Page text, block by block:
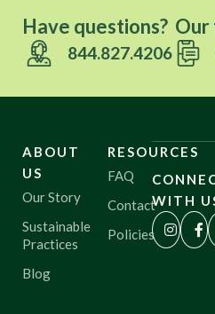
Have questions? Our
844.827.4206
ABOUT
US
Our Story
Sustainable
Practices
Blog
RESOURCES
FAQ
Contact
Policies
WITH